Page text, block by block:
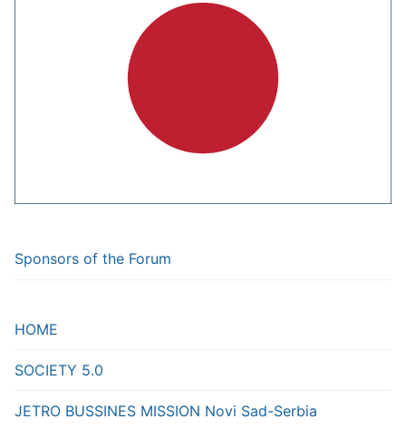
Sponsors of the Forum
HOME
SOCIETY 5.0
JETRO BUSSINES MISSION Novi Sad-Serbia